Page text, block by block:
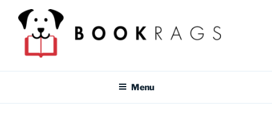
content
BOOKRAGS BLOG
Menu